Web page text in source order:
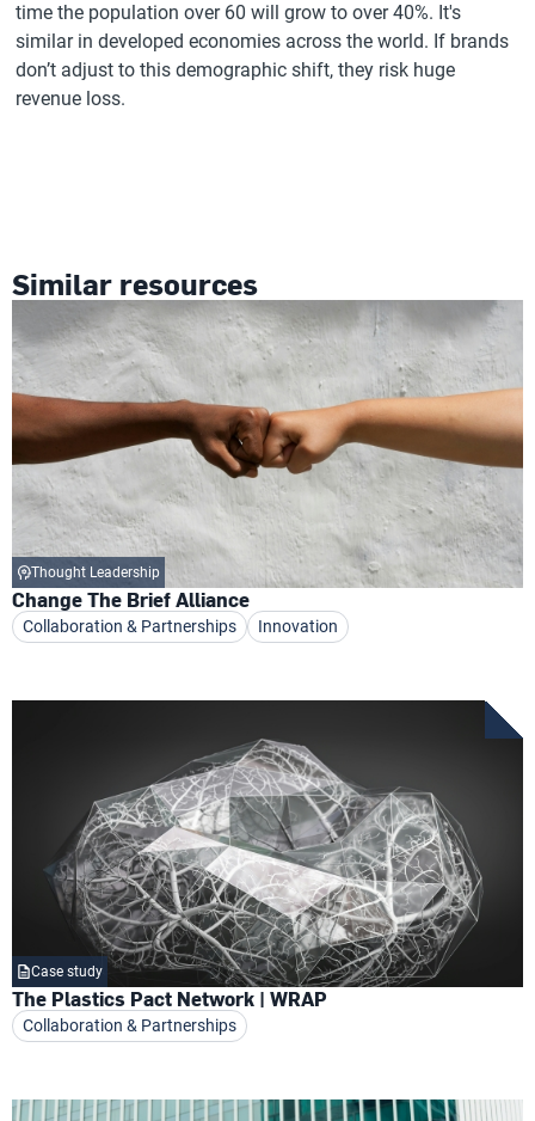
time the population over 60 will grow to over 40%. It's
similar in developed economies across the world. If brands
don’t adjust to this demographic shift, they risk huge
revenue loss.​
Similar resources
Thought Leadership
Change The Brief Alliance
Collaboration & Partnerships Innovation
Case study
The Plastics Pact Network | WRAP
Collaboration & Partnerships